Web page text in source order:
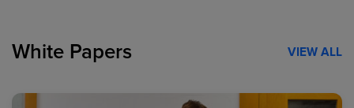
White Papers VIEW ALL